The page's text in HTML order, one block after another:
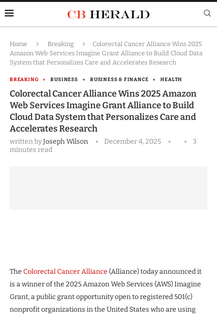
Home Breaking
Colorectal Cancer Alliance Wins 2025
Amazon Web Services Imagine Grant Alliance to Build Cloud Data
System that Personalizes Care and Accelerates Research
BREAKING BUSINESS BUSINESS & FINANCE HEALTH
Colorectal Cancer Alliance Wins 2025 Amazon
Web Services Imagine Grant Alliance to Build
Cloud Data System that Personalizes Care and
Accelerates Research
written byJoseph Wilson December 4, 2025
3
minutes read
The Colorectal Cancer Alliance (Alliance) today announced it
is a winner of the 2025 Amazon Web Services (AWS) Imagine
Grant, a public grant opportunity open to registered 501(c)
nonprofit organizations in the United States who are using